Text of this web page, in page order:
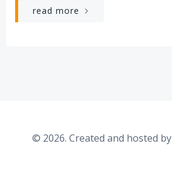
read more
© 2026. Created and hosted by